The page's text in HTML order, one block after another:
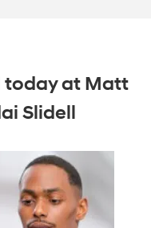
today at Matt
Slidell